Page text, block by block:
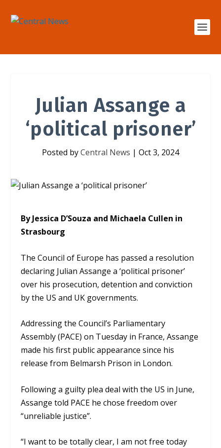
Julian Assange a
‘political prisoner’
Posted byCentral News | Oct 3, 2024
By Jessica D’Souza and Michaela Cullen in
Strasbourg
The Council of Europe has passed a resolution
declaring Julian Assange a ‘political prisoner’
over his prosecution, detention and conviction
by the US and UK governments.
Addressing the Council’s Parliamentary
Assembly (PACE) on Tuesday in France, Assange
made his first public appearance since his
release from Belmarsh Prison in London.
Following a guilty plea deal with the US in June,
Assange told PACE he chose freedom over
“unreliable justice”.
“I want to be totally clear, I am not free today